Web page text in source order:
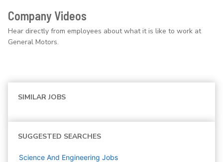
Company Videos
Hear directly from employees about what it is like to work at
General Motors.
SIMILAR JOBS
SUGGESTED SEARCHES
Science And Engineering Jobs